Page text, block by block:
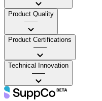
Product Quality
——
Product Certifications
——
Technical Innovation
——